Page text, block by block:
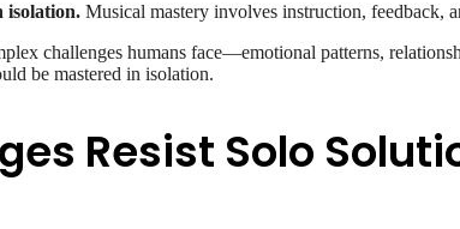
isolation. Musical mastery involves instruction, feedback,
challenges humans face—emotional patterns,
be mastered in isolation.
Resist Solo